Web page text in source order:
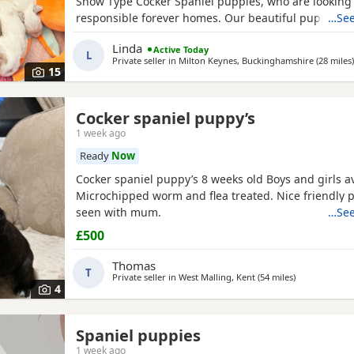
15
responsible forever homes. Our beautiful puppies
home, are well-socialised, and are full of fun,
playful personalities. These happy, healthy puppies
L Linda
Active Today
Private seller in Milton Keynes, Buckinghamshire (28 miles)
4
Cocker spaniel puppy’s
1 week ago
Ready Now
Cocker spaniel puppy’s 8 weeks old Boys and girls
Microchipped worm and flea treated. Nice friendly
seen with mum.
£500
T Thomas
Private seller in West Malling, Kent (54 milesaway from
)
Spaniel puppies
1 week ago